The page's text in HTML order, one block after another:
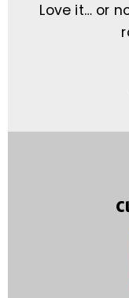
Love it… or